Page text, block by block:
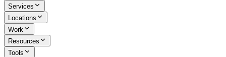
Services
Locations
Work
Resources
Tools